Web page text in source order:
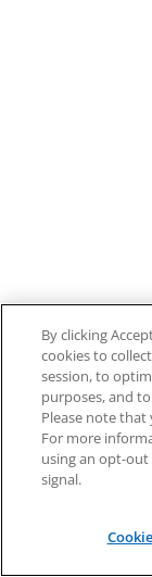
By clicking
cookies to
session, to
purposes, and
Please note
For more
using an opt-
signal.